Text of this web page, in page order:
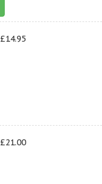
£14.95
£21.00